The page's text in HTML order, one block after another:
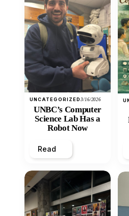
UNCATEGORIZED3/16/2026
UNBC’s Computer
Science Lab Has a
Robot Now
Read